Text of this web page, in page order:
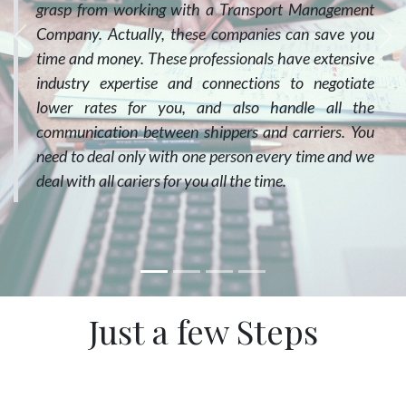
grasp from working with a Transport Management
Company. Actually, these companies can save you
time and money. These professionals have extensive
industry expertise and connections to negotiate
lower rates for you, and also handle all the
communication between shippers and carriers. You
need to deal only with one person every time and we
deal with all cariers for you all the time.
Previous
Just a few Steps